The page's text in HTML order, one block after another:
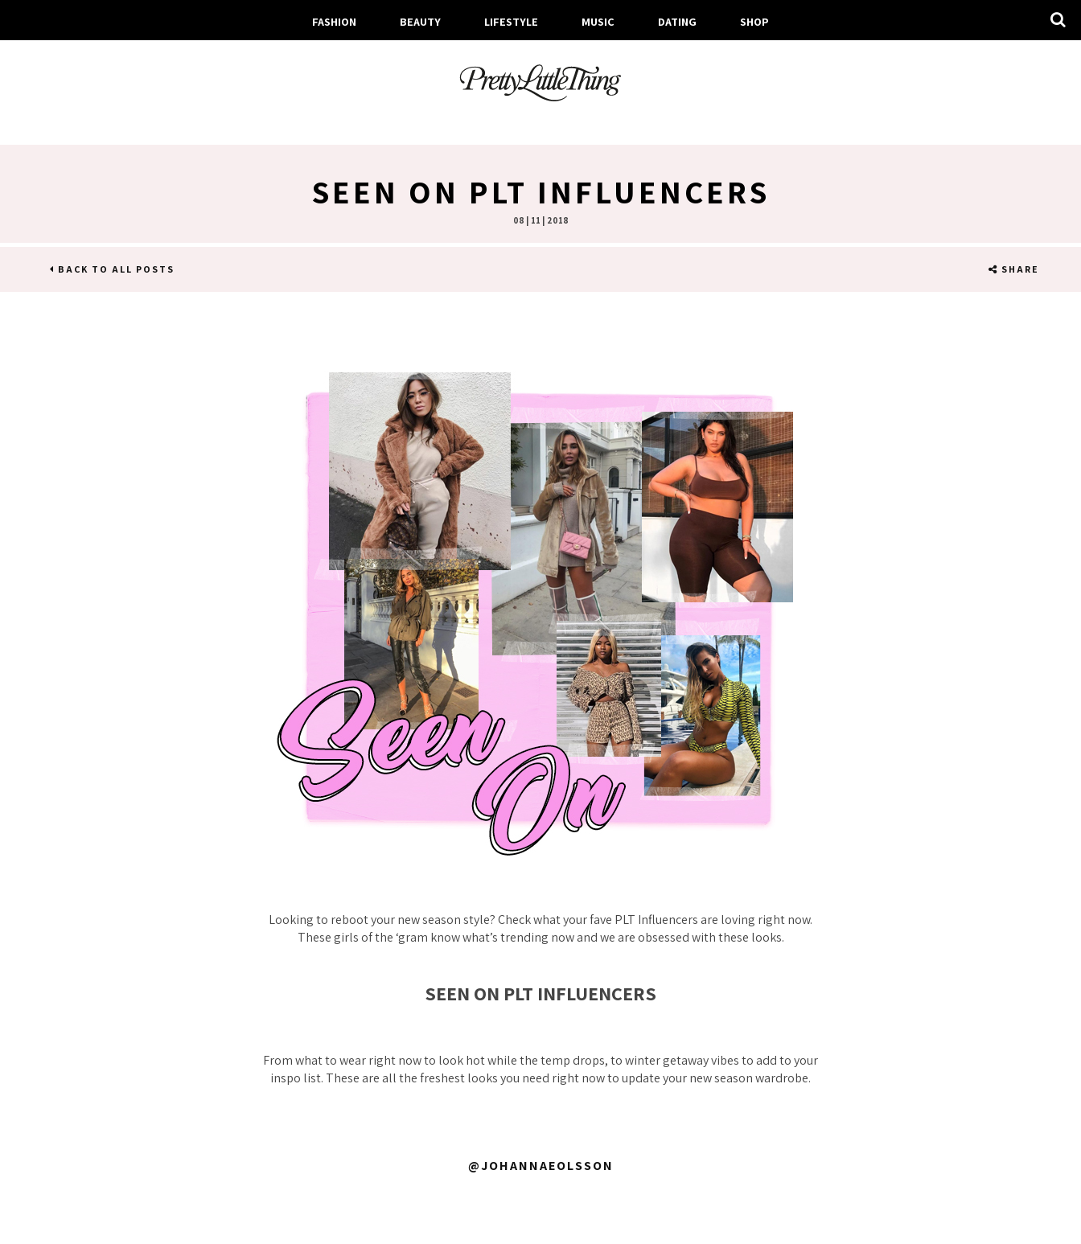
FASHION BEAUTY LIFESTYLE MUSIC DATING SHOP
SEEN ON PLT INFLUENCERS
08 | 11 | 2018
BACK TO ALL POSTS SHARE
Looking to reboot your new season style? Check what your fave PLT Influencers are loving right now.
These girls of the ‘gram know what’s trending now and we are obsessed with these looks.
SEEN ON PLT INFLUENCERS
From what to wear right now to look hot while the temp drops, to winter getaway vibes to add to your
inspo list. These are all the freshest looks you need right now to update your new season wardrobe.
@JOHANNAEOLSSON